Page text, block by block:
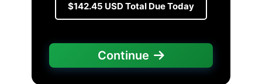
$142.45 USDTotal Due Today
Continue